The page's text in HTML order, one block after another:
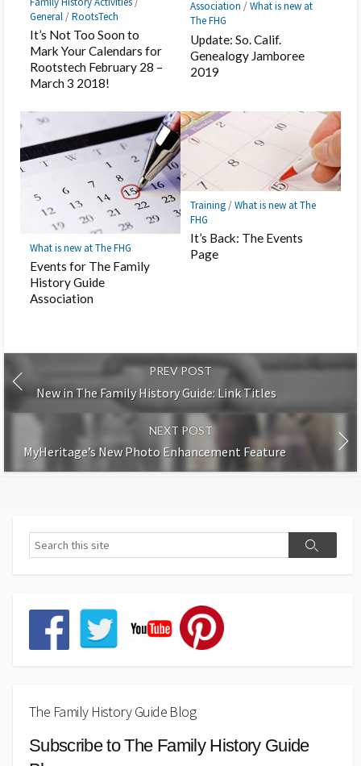
General/RootsTech
It’s Not Too Soon to
Mark Your Calendars for
Rootstech February 28 –
March 3 2018!
Association /What is new at
The FHG
Update: So. Calif.
Genealogy Jamboree
2019
What is new at The FHG
Events for The Family
History Guide
Association
Training/What is new at The
FHG
It’s Back: The Events
Page
PREV POST
New in The Family History Guide: Link Titles
NEXT POST
MyHeritage’s New Photo Enhancement Feature
The Family History Guide Blog
Subscribe to The Family History Guide